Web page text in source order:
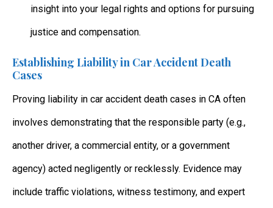
insight into your legal rights and options for pursuing
justice and compensation.
Establishing Liability in Car Accident Death
Cases
Proving liability in car accident death cases in CA often
involves demonstrating that the responsible party (e.g.,
another driver, a commercial entity, or a government
agency) acted negligently or recklessly. Evidence may
include traffic violations, witness testimony, and expert